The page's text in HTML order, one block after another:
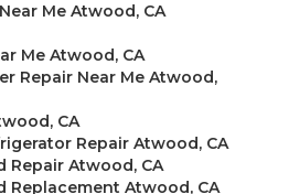
Me Atwood, CA
Me Atwood, CA
Repair Near Me Atwood,
CA
Repair Atwood, CA
Repair Atwood, CA
Replacement Atwood, CA